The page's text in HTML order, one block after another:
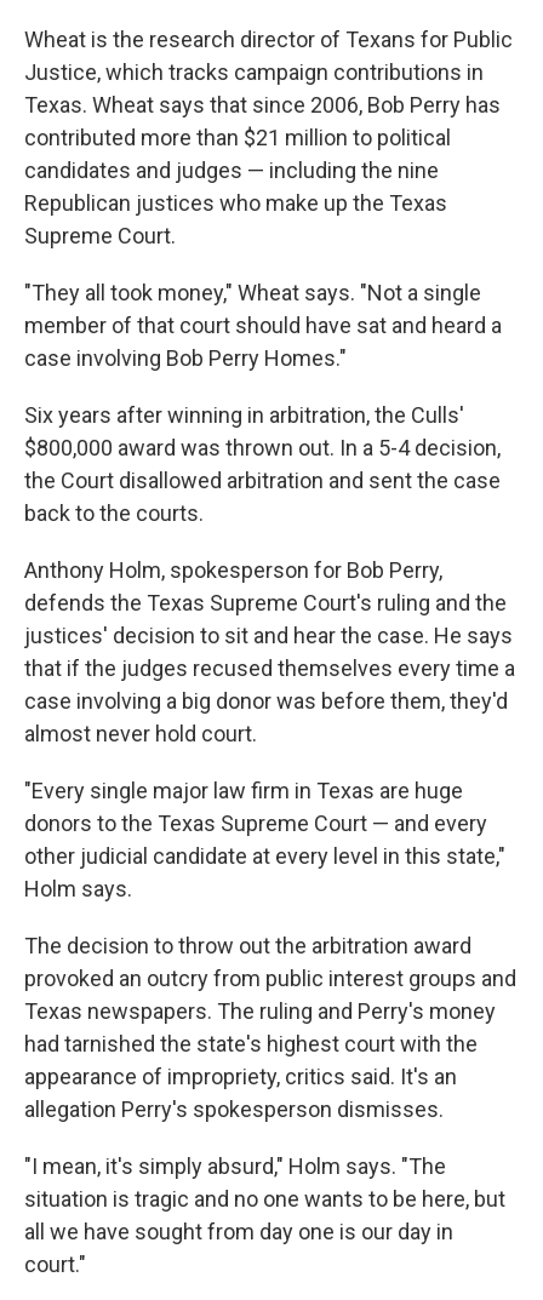
Wheat is the research director of Texans for Public
Justice, which tracks campaign contributions in
Texas. Wheat says that since 2006, Bob Perry has
contributed more than $21 million to political
candidates and judges — including the nine
Republican justices who make up the Texas
Supreme Court.
"They all took money," Wheat says. "Not a single
member of that court should have sat and heard a
case involving Bob Perry Homes."
Six years after winning in arbitration, the Culls'
$800,000 award was thrown out. In a 5-4 decision,
the Court disallowed arbitration and sent the case
back to the courts.
Anthony Holm, spokesperson for Bob Perry,
defends the Texas Supreme Court's ruling and the
justices' decision to sit and hear the case. He says
that if the judges recused themselves every time a
case involving a big donor was before them, they'd
almost never hold court.
"Every single major law firm in Texas are huge
donors to the Texas Supreme Court — and every
other judicial candidate at every level in this state,"
Holm says.
The decision to throw out the arbitration award
provoked an outcry from public interest groups and
Texas newspapers. The ruling and Perry's money
had tarnished the state's highest court with the
appearance of impropriety, critics said. It's an
allegation Perry's spokesperson dismisses.
"I mean, it's simply absurd," Holm says. "The
situation is tragic and no one wants to be here, but
all we have sought from day one is our day in
court."